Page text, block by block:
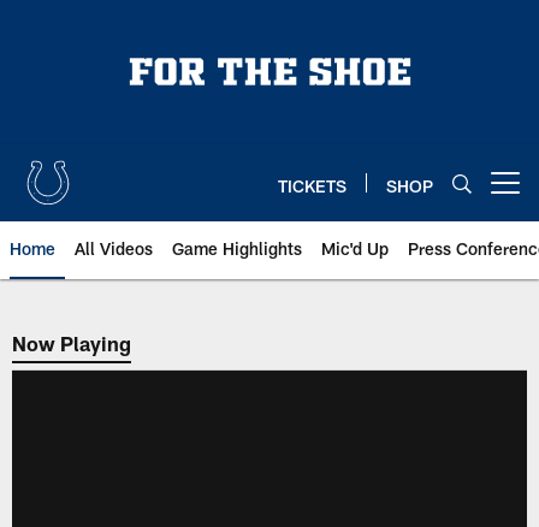
TICKETS SHOP
Home All Videos Game Highlights Mic'd Up Press
Now Playing
Now Playing